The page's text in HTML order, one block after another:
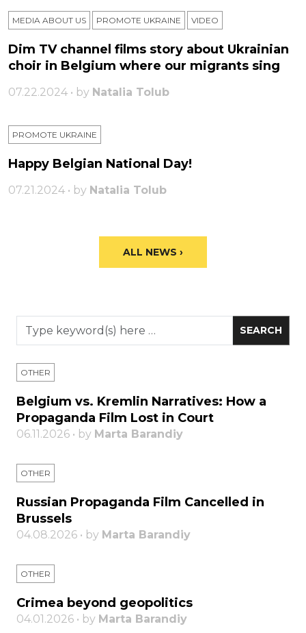
MEDIA ABOUT US PROMOTE UKRAINE VIDEO
Dim TV channel films story about Ukrainian
choir in Belgium where our migrants sing
07.22.2024 • by Natalia Tolub
PROMOTE UKRAINE
Happy Belgian National Day!
07.21.2024 • by Natalia Tolub
ALL NEWS ›
OTHER
Belgium vs. Kremlin Narratives: How a
Propaganda Film Lost in Court
06.11.2026 • by Marta Barandiy
OTHER
Russian Propaganda Film Cancelled in
Brussels
04.08.2026 • by Marta Barandiy
OTHER
Crimea beyond geopolitics
04.01.2026 • by Marta Barandiy